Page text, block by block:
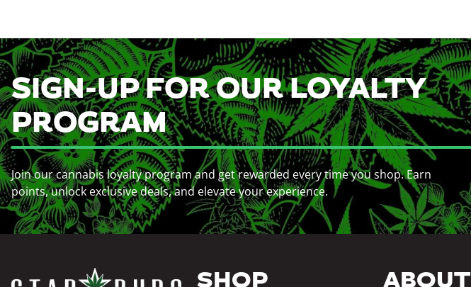
SIGN-UP FOR OUR LOYALTY
PROGRAM
Join our cannabis loyalty program and get rewarded every time you shop. Earn
points, unlock exclusive deals, and elevate your experience.